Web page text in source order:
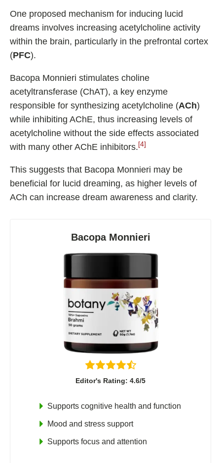
One proposed mechanism for inducing lucid
dreams involves increasing acetylcholine activity
within the brain, particularly in the prefrontal cortex
(PFC).
Bacopa Monnieri stimulates choline
acetyltransferase (ChAT), a key enzyme
responsible for synthesizing acetylcholine (ACh)
while inhibiting AChE, thus increasing levels of
acetylcholine without the side effects associated
with many other AChE inhibitors. [4]
This suggests that Bacopa Monnieri may be
beneficial for lucid dreaming, as higher levels of
ACh can increase dream awareness and clarity.
Bacopa Monnieri
Editor's Rating: 4.6/5
Supports cognitive health and function
Mood and stress support
Supports focus and attention